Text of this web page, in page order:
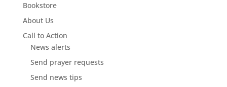
Bookstore
About Us
Call to Action
News alerts
Send prayer requests
Send news tips